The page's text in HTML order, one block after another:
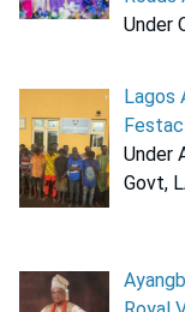
Under
Lagos
Under
Govt,